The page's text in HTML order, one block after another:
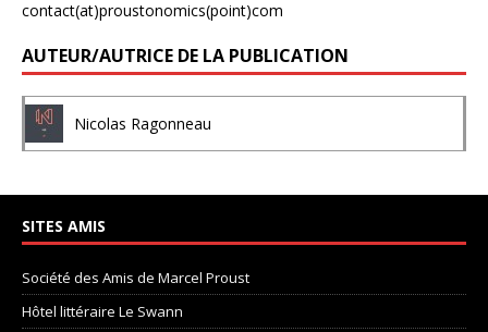
contact(at)proustonomics(point)com
AUTEUR/AUTRICE DE LA PUBLICATION
Nicolas Ragonneau
SITES AMIS
Société des Amis de Marcel Proust
Hôtel littéraire Le Swann